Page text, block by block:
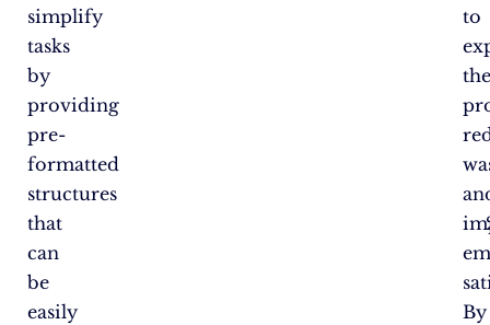
simplify
tasks
by
providing
pre-
formatted
structures
that
can
be
easily
to
By